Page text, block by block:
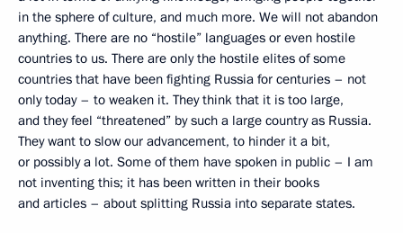
in the sphere of culture, and much more. We will not abandon
anything. There are no “hostile” languages or even hostile
countries to us. There are only the hostile elites of some
countries that have been fighting Russia for centuries – not
only today – to weaken it. They think that it is too large,
and they feel “threatened” by such a large country as Russia.
They want to slow our advancement, to hinder it a bit,
or possibly a lot. Some of them have spoken in public – I am
not inventing this; it has been written in their books
and articles – about splitting Russia into separate states.